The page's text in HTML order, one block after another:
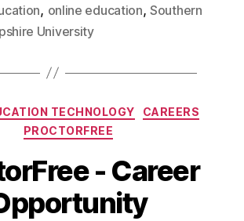
, online education,Southern
University
TECHNOLOGY
CAREERS
PROCTORFREE
- Career